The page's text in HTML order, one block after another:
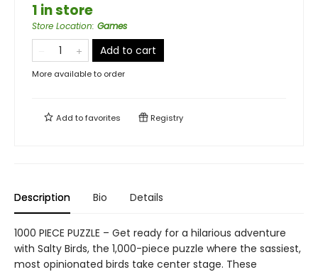
1 in store
Store Location: Games
Add to cart
More available to order
Add tofavorites Registry
Description Bio Details
1000 PIECE PUZZLE – Get ready for a hilarious adventure
with Salty Birds, the 1,000-piece puzzle where the sassiest,
most opinionated birds take center stage. These